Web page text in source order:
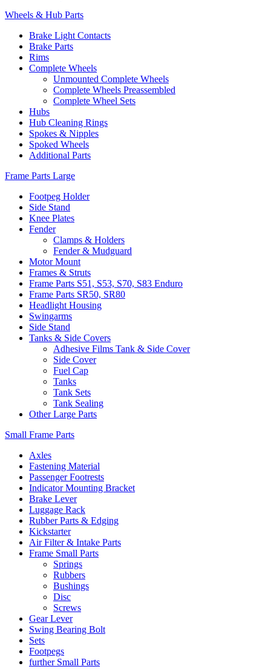
Wheels & Hub Parts
Brake Light Contacts
Brake Parts
Rims
Complete Wheels
Unmounted Complete Wheels
Complete Wheels Preassembled
Complete Wheel Sets
Hubs
Hub Cleaning Rings
Spokes & Nipples
Spoked Wheels
Additional Parts
Frame Parts Large
Footpeg Holder
Side Stand
Knee Plates
Fender
Clamps & Holders
Fender & Mudguard
Motor Mount
Frames & Struts
Frame Parts S51, S53, S70, S83 Enduro
Frame Parts SR50, SR80
Headlight Housing
Swingarms
Side Stand
Tanks & Side Covers
Adhesive Films Tank & Side Cover
Side Cover
Fuel Cap
Tanks
Tank Sets
Tank Sealing
Other Large Parts
Small Frame Parts
Axles
Fastening Material
Passenger Footrests
Indicator Mounting Bracket
Brake Lever
Luggage Rack
Rubber Parts & Edging
Kickstarter
Air Filter & Intake Parts
Frame Small Parts
Springs
Rubbers
Bushings
Disc
Screws
Gear Lever
Swing Bearing Bolt
Sets
Footpegs
further Small Parts